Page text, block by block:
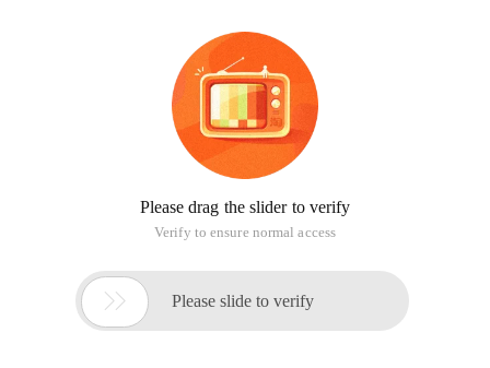
Please drag the slider to verify
Verify to ensure normal access
 Please slide to verify